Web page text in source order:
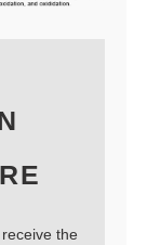
the